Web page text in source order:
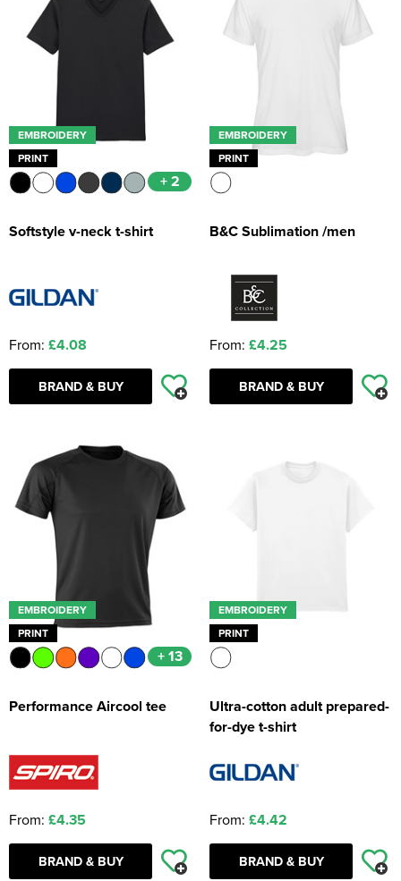
EMBROIDERY
PRINT
+ 2
Softstyle v-neck t-shirt
From: £4.08
BRAND & BUY
EMBROIDERY
PRINT
B&C Sublimation /men
From: £4.25
BRAND & BUY
EMBROIDERY
PRINT
+ 13
Performance Aircool tee
From: £4.35
BRAND & BUY
EMBROIDERY
PRINT
Ultra-cotton adult prepared-
for-dye t-shirt
From: £4.42
BRAND & BUY